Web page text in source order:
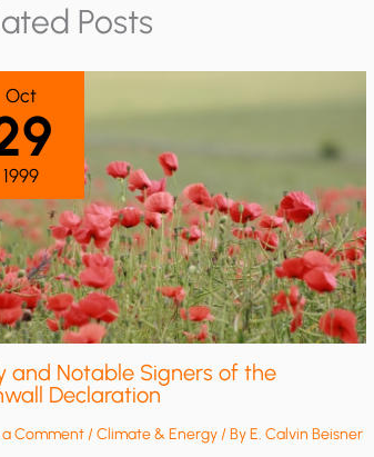
Posts
Oct
1999
and Notable Signers of the
Declaration
a Comment/Climate & Energy/ ByE. Calvin Beisner